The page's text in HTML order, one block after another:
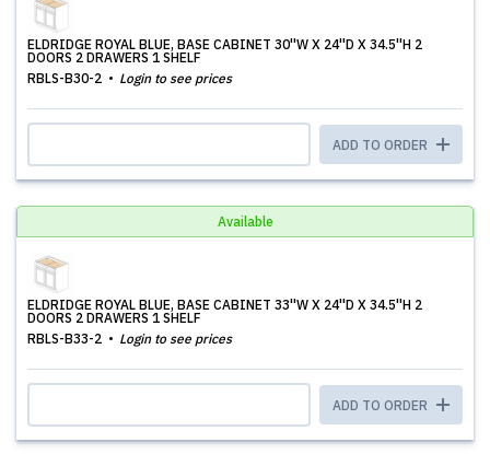
ELDRIDGE ROYAL BLUE, BASE CABINET 30''W X 24''D X 34.5''H 2
DOORS 2 DRAWERS 1 SHELF
RBLS-B30-2
Login to see prices
ADD TO ORDER
Available
ELDRIDGE ROYAL BLUE, BASE CABINET 33''W X 24''D X 34.5''H 2
DOORS 2 DRAWERS 1 SHELF
RBLS-B33-2
Login to see prices
ADD TO ORDER